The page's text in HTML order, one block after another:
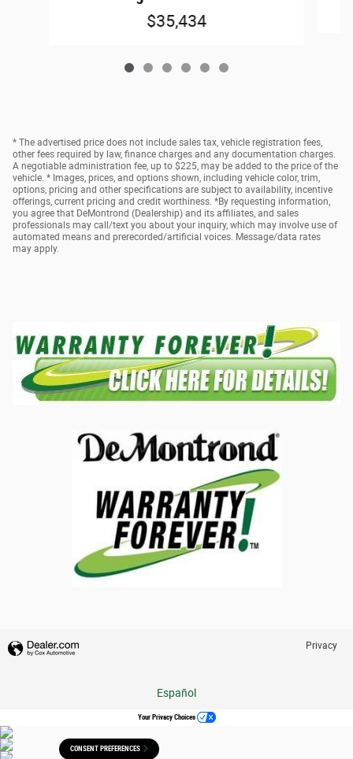
$35,434
* The advertised price does not include sales tax, vehicle registration fees,
other fees required by law, finance charges and any documentation charges.
A negotiable administration fee, up to $225, may be added to the price of the
vehicle. * Images, prices, and options shown, including vehicle color, trim,
options, pricing and other specifications are subject to availability, incentive
offerings, current pricing and credit worthiness. *By requesting information,
you agree that DeMontrond (Dealership) and its affiliates, and sales
professionals may call/text you about your inquiry, which may involve use of
automated means and prerecorded/artificial voices. Message/data rates
may apply.
Privacy
Español
Your Privacy Choices
CONSENT PREFERENCES